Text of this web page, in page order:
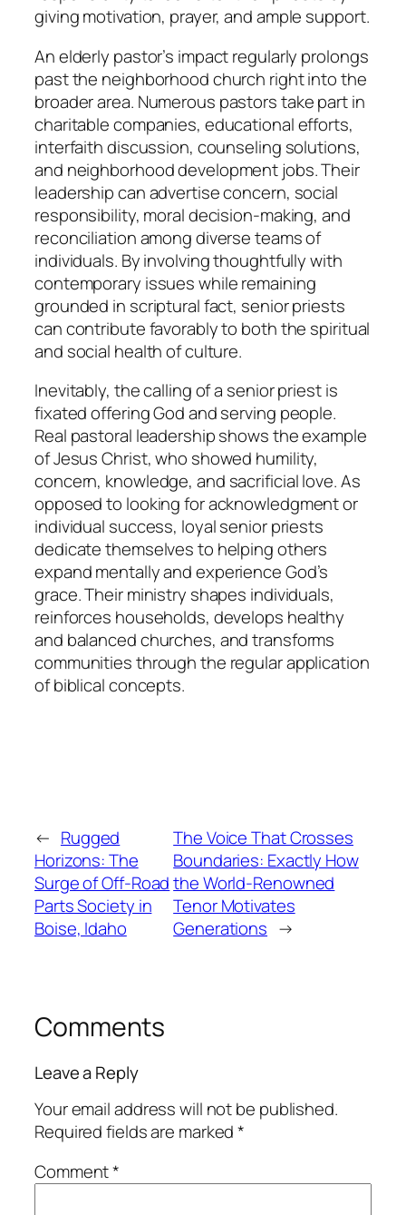
giving motivation, prayer, and ample support.
An elderly pastor’s impact regularly prolongs
past the neighborhood church right into the
broader area. Numerous pastors take part in
charitable companies, educational efforts,
interfaith discussion, counseling solutions,
and neighborhood development jobs. Their
leadership can advertise concern, social
responsibility, moral decision-making, and
reconciliation among diverse teams of
individuals. By involving thoughtfully with
contemporary issues while remaining
grounded in scriptural fact, senior priests
can contribute favorably to both the spiritual
and social health of culture.
Inevitably, the calling of a senior priest is
fixated offering God and serving people.
Real pastoral leadership shows the example
of Jesus Christ, who showed humility,
concern, knowledge, and sacrificial love. As
opposed to looking for acknowledgment or
individual success, loyal senior priests
dedicate themselves to helping others
expand mentally and experience God’s
grace. Their ministry shapes individuals,
reinforces households, develops healthy
and balanced churches, and transforms
communities through the regular application
of biblical concepts.
← Rugged
Horizons: The
Surge of Off-Road
Parts Society in
Boise, Idaho
The Voice That Crosses
Boundaries: Exactly How
the World-Renowned
Tenor Motivates
Generations →
Comments
Leave a Reply
Your email address will not be published.
Required fields are marked*
Comment*